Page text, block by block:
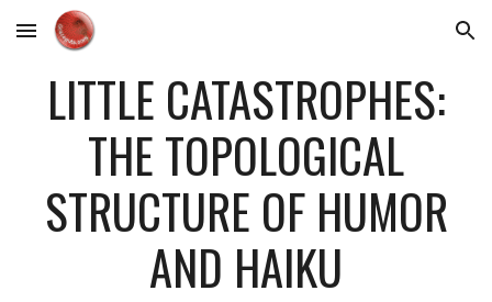
Skip to main content Skip to navigation
LITTLE CATASTROPHES:
THE TOPOLOGICAL
STRUCTURE OF HUMOR
AND HAIKU